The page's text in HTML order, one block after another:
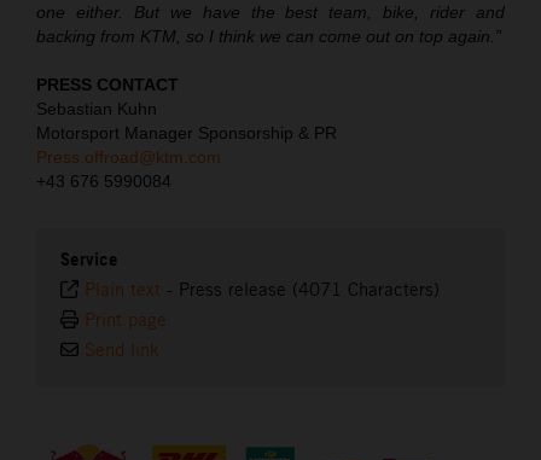
one either. But we have the best team, bike, rider and
backing from KTM, so I think we can come out on top again.”
PRESS CONTACT
Sebastian Kuhn
Motorsport Manager Sponsorship & PR
Press.offroad@ktm.com
+43 676 5990084
Service
Plain text - Press release (4071 Characters)
Print page
Send link